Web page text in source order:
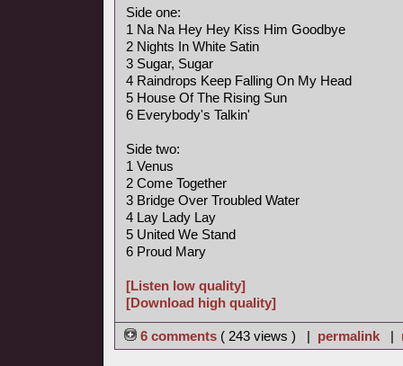
Side one:
1 Na Na Hey Hey Kiss Him Goodbye
2 Nights In White Satin
3 Sugar, Sugar
4 Raindrops Keep Falling On My Head
5 House Of The Rising Sun
6 Everybody's Talkin'
Side two:
1 Venus
2 Come Together
3 Bridge Over Troubled Water
4 Lay Lady Lay
5 United We Stand
6 Proud Mary
[Listen low quality]
[Download high quality]
6 comments ( 243 views ) | permalink |